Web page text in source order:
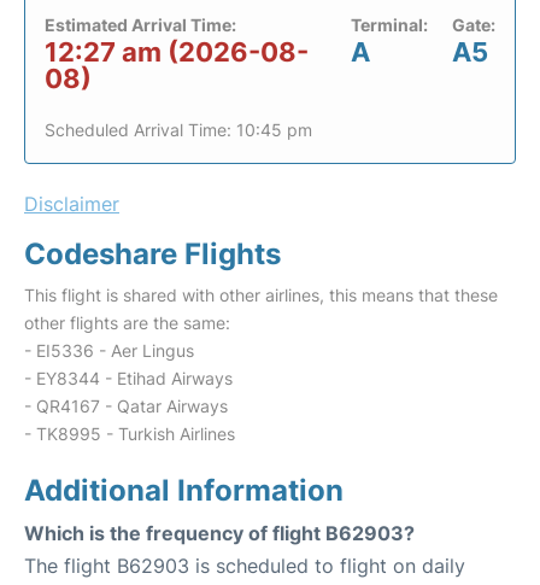
Estimated Arrival Time:
12:27 am (2026-08-
08)
Terminal:
A
Gate:
A5
Scheduled Arrival Time: 10:45 pm
Disclaimer
Codeshare Flights
This flight is shared with other airlines, this means that these
other flights are the same:
- EI5336 - Aer Lingus
- EY8344 - Etihad Airways
- QR4167 - Qatar Airways
- TK8995 - Turkish Airlines
Additional Information
Which is the frequency of flight B62903?
The flight B62903 is scheduled to flight on daily